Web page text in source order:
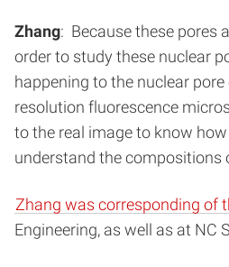
Zhang: Because these pores
order to study these nuclear
happening to the nuclear
resolution fluorescence
to the real image to know
understand the compositions
Zhang was corresponding of
Engineering, as well as at NC